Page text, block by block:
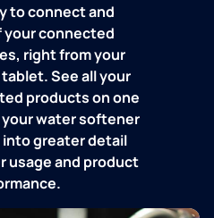
to connect and
your connected
right from your
See all your
products on one
water softener
into greater detail
usage and product